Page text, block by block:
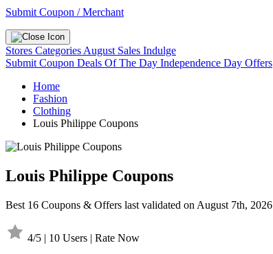
Submit Coupon / Merchant
Stores Categories August Sales Indulge
Submit Coupon Deals Of The Day Independence Day Offers
Home
Fashion
Clothing
Louis Philippe Coupons
Louis Philippe Coupons
Best 16 Coupons & Offers last validated on August 7th, 2026
4/5 | 10 Users | Rate Now